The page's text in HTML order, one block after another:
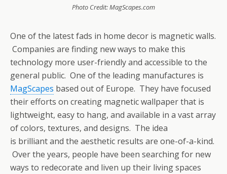
Photo Credit: MagScapes.com
One of the latest fads in home decor is magnetic walls.
Companies are finding new ways to make this
technology more user-friendly and accessible to the
general public. One of the leading manufactures is
MagScapes based out of Europe. They have focused
their efforts on creating magnetic wallpaper that is
lightweight, easy to hang, and available in a vast array
of colors, textures, and designs. The idea
is brilliant and the aesthetic results are one-of-a-kind.
Over the years, people have been searching for new
ways to redecorate and liven up their living spaces